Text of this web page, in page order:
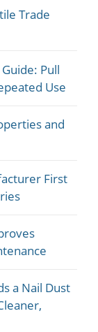
Trade
Pull
Use
and
First
a Nail Dust